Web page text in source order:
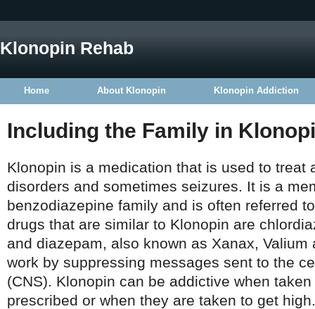
Klonopin Rehab
Home About Klonopin Klonopin Addiction
Including the Family in
Klonopin is a medication that is used to treat
disorders and sometimes seizures. It is a
benzodiazepine family and is often referred
drugs that are similar to Klonopin are
and diazepam, also known as Xanax, Valium
work by suppressing messages sent to the
(CNS). Klonopin can be addictive when
prescribed or when they are taken to get